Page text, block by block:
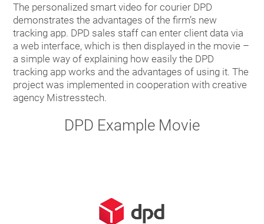
The personalized smart video for courier DPD
demonstrates the advantages of the firm’s new
tracking app. DPD sales staff can enter client data via
a web interface, which is then displayed in the movie –
a simple way of explaining how easily the DPD
tracking app works and the advantages of using it. The
project was implemented in cooperation with creative
agency Mistresstech.
DPD Example Movie